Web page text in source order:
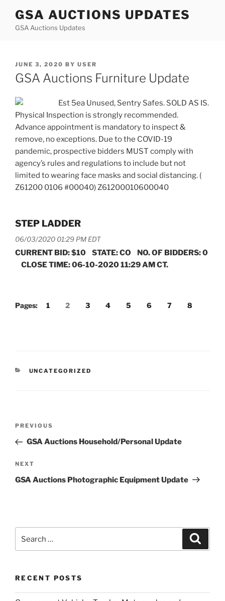
content
GSA AUCTIONS UPDATES
GSA Auctions Updates
POSTED
ON
JUNE 3, 2020 BY USER
GSA Auctions Furniture Update
Est 5ea Unused, Sentry Safes. SOLD AS IS.
Physical Inspection is strongly recommended.
Advance appointment is mandatory to inspect &
remove, no exceptions. Due to the COVID-19
pandemic, prospective bidders MUST comply with
agency’s rules and regulations to include but not
limited to wearing face masks and social distancing. (
Z61200 0106 #00040) Z61200010600040
STEP LADDER
06/03/2020 01:29 PM EDT
CURRENT BID: $10 STATE: CO NO. OF BIDDERS: 0
CLOSE TIME: 06-10-2020 11:29 AM CT.
Pages: 1 2 3 4 5 6 7 8
CATEGORIES
UNCATEGORIZED
Previous
Post
PREVIOUS
GSA Auctions Household/Personal Update
Next
Post
NEXT
GSA Auctions Photographic Equipment Update
for:
RECENT POSTS